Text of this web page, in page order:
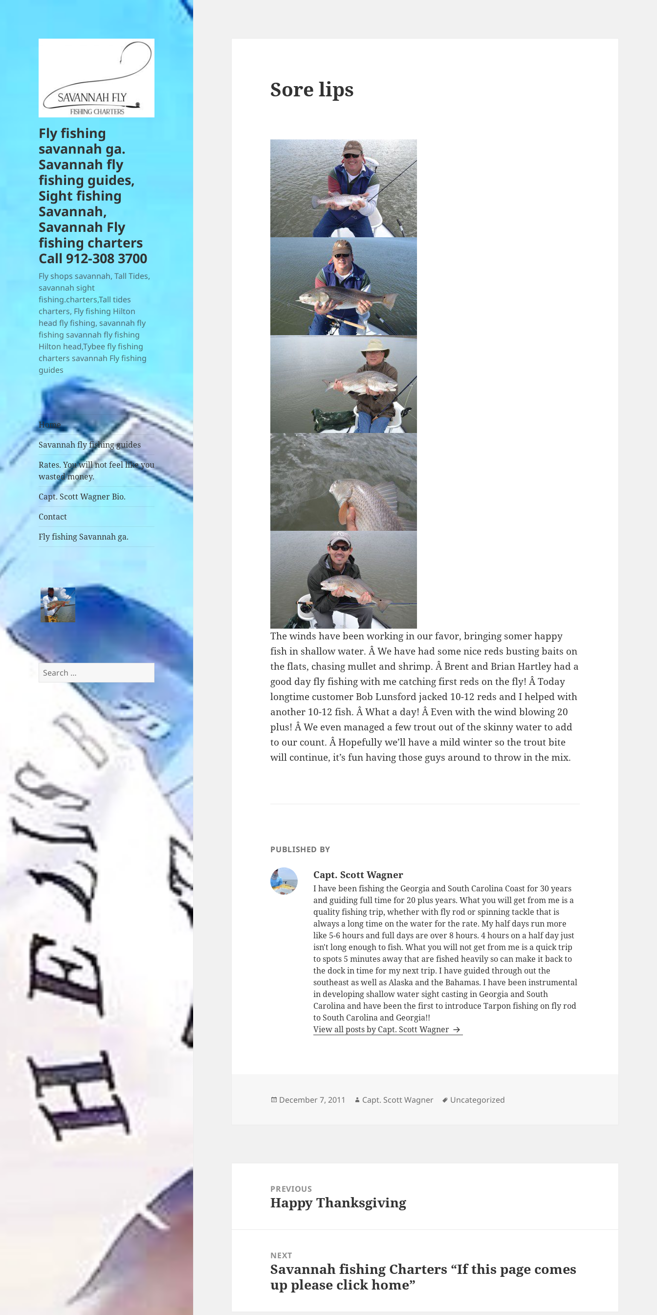
Fly fishing
savannah ga.
Savannah fly
fishing guides,
Sight fishing
Savannah,
Savannah Fly
fishing charters
Call 912-308 3700
Fly shops savannah, Tall Tides,
savannah sight
fishing.charters,Tall tides
charters, Fly fishing Hilton
head fly fishing, savannah fly
fishing savannah fly fishing
Hilton head,Tybee fly fishing
charters savannah Fly fishing
guides
Home
Savannah fly fishing guides
Rates. You will not feel like you
wasted money.
Capt. Scott Wagner Bio.
Contact
Fly fishing Savannah ga.
Search
for:
Sore lips
The winds have been working in our favor, bringing somer happy
fish in shallow water. Â We have had some nice reds busting baits on
the flats, chasing mullet and shrimp. Â Brent and Brian Hartley had a
good day fly fishing with me catching first reds on the fly! Â Today
longtime customer Bob Lunsford jacked 10-12 reds and I helped with
another 10-12 fish. Â What a day! Â Even with the wind blowing 20
plus! Â We even managed a few trout out of the skinny water to add
to our count. Â Hopefully we’ll have a mild winter so the trout bite
will continue, it’s fun having those guys around to throw in the mix.
PUBLISHED BY
Capt. Scott Wagner
I have been fishing the Georgia and South Carolina Coast for 30 years
and guiding full time for 20 plus years. What you will get from me is a
quality fishing trip, whether with fly rod or spinning tackle that is
always a long time on the water for the rate. My half days run more
like 5-6 hours and full days are over 8 hours. 4 hours on a half day just
isn't long enough to fish. What you will not get from me is a quick trip
to spots 5 minutes away that are fished heavily so can make it back to
the dock in time for my next trip. I have guided through out the
southeast as well as Alaska and the Bahamas. I have been instrumental
in developing shallow water sight casting in Georgia and South
Carolina and have been the first to introduce Tarpon fishing on fly rod
to South Carolina and Georgia!!
View all posts by Capt. Scott Wagner
Posted
December 7, 2011 Author
Capt. Scott Wagner Tags
Uncategorized
navigationPREVIOUS
Previous
Happy Thanksgiving
NEXT
Next
post:
Savannah fishing Charters “If this page comes
up please click home”